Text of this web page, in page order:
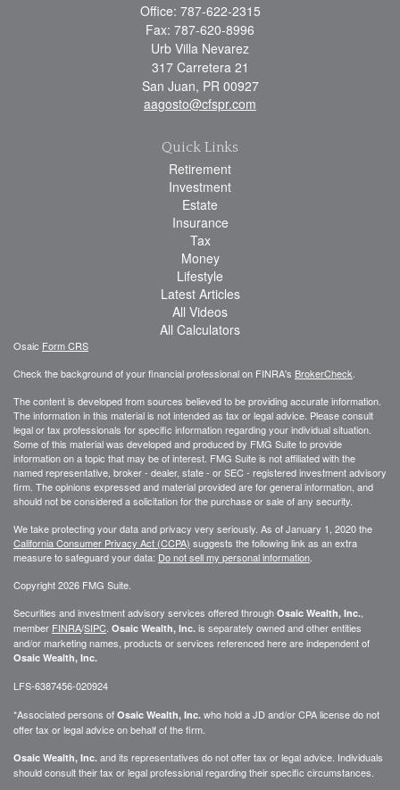
Office: 787-622-2315
Fax: 787-620-8996
Urb Villa Nevarez
317 Carretera 21
San Juan, PR 00927
aagosto@cfspr.com
Quick Links
Retirement
Investment
Estate
Insurance
Tax
Money
Lifestyle
Latest Articles
All Videos
All Calculators
Osaic Form CRS
Check the background of your financial professional on FINRA's BrokerCheck
The content is developed from sources believed to be providing accurate information.
The information in this material is not intended as tax or legal advice. Please consult
legal or tax professionals for specific information regarding your individual situation.
Some of this material was developed and produced by FMG Suite to provide
information on a topic that may be of interest. FMG Suite is not affiliated with the
named representative, broker - dealer, state - or SEC - registered investment advisory
firm. The opinions expressed and material provided are for general information, and
should not be considered a solicitation for the purchase or sale of any security.
We take protecting your data and privacy very seriously. As of January 1, 2020 the
California Consumer Privacy Act (CCPA) suggests the following link as an extra
measure to safeguard your data: Do not sell my personal information
Copyright 2026 FMG Suite.
Securities and investment advisory services offered through Osaic Wealth, Inc.
member FINRA/SIPC Osaic Wealth, Inc. is separately owned and other entities
and/or marketing names, products or services referenced here are independent of
Osaic Wealth, Inc.
LFS-6387456-020924
*Associated persons of Osaic Wealth, Inc. who hold a JD and/or CPA license do not
offer tax or legal advice on behalf of the firm.
Osaic Wealth, Inc. and its representatives do not offer tax or legal advice. Individuals
should consult their tax or legal professional regarding their specific circumstances.